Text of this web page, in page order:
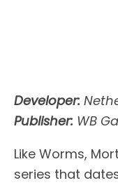
Developer:
Publisher: WB
Like Worms,
series that